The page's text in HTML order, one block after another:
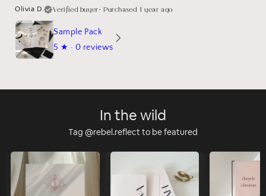
Olivia D.
Verified buyer•Purchased 1 year ago
Sample Pack
5 ★ · 0 reviews
In the wild
Tag @rebel.reflect to be featured